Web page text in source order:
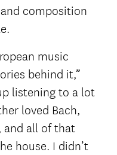
composition
music
behind it,”
listening to a lot
loved Bach,
and all of that
house. I didn’t